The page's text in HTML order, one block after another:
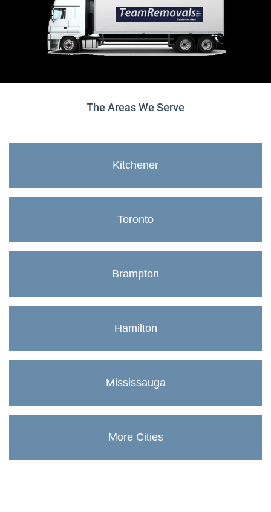
The Areas We Serve
Kitchener
Toronto
Brampton
Hamilton
Mississauga
More Cities